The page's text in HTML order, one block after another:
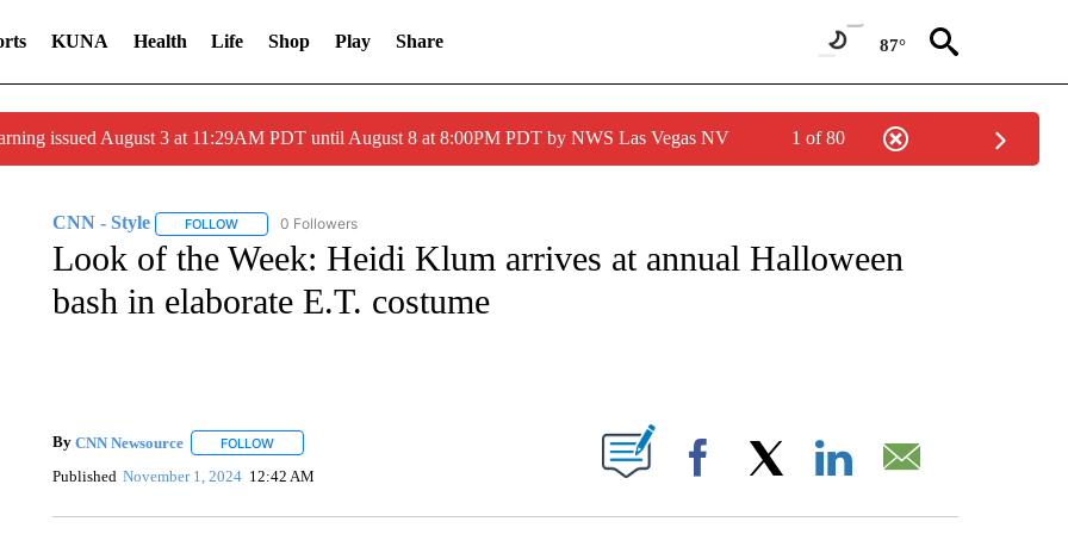
KUNA Health Life Shop Play Share 87°
issued August 3 at 11:29AM PDT until August 8 at 8:00PM PDT by NWS Las Vegas NV 1 of 80
CNN - Style FOLLOWFOLLOW "CNN - STYLE" TO RECEIVE NOTIFICATIONS ABOUT NEW PAGES ON "CNN - STYLE".
0 Followers
Look of the Week: Heidi Klum arrives at annual Halloween
bash in elaborate E.T. costume
By CNN Newsource FOLLOWFOLLOW "" TO RECEIVE NOTIFICATIONS ABOUT NEW PAGES ON "".
Published November 1, 2024 12:42 AM Facebook